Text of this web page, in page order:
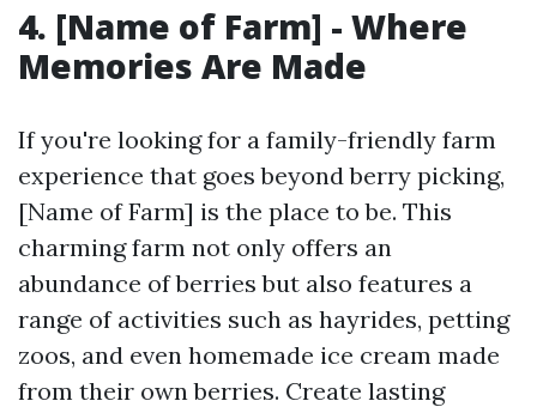
4. [Name of Farm] - Where
Memories Are Made
If you're looking for a family-friendly farm
experience that goes beyond berry picking,
[Name of Farm] is the place to be. This
charming farm not only offers an
abundance of berries but also features a
range of activities such as hayrides, petting
zoos, and even homemade ice cream made
from their own berries. Create lasting